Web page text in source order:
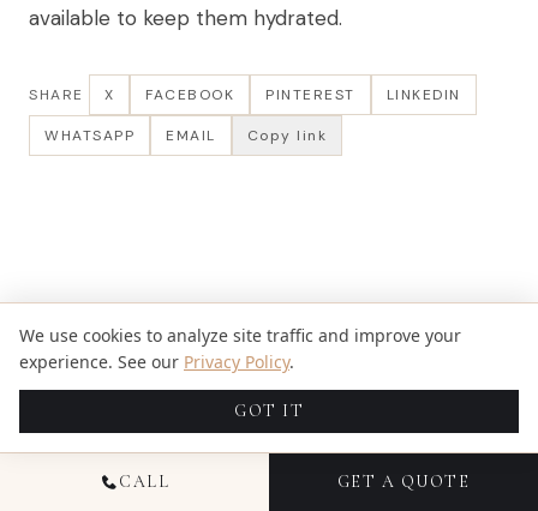
available to keep them hydrated.
SHARE X FACEBOOK PINTEREST LINKEDIN
WHATSAPP EMAIL Copy link
WRITTEN BY
CALL GET A QUOTE
We use cookies to analyze site traffic and improve your
experience. See our Privacy Policy.
GOT IT